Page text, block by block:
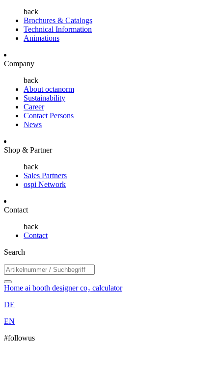
back
Brochures & Catalogs
Technical Information
Animations
Company
back
About octanorm
Sustainability
Career
Contact Persons
News
Shop & Partner
back
Sales Partners
ospi Network
Contact
back
Contact
Search
Home ai booth designerco₂ calculator
DE
EN
#followus